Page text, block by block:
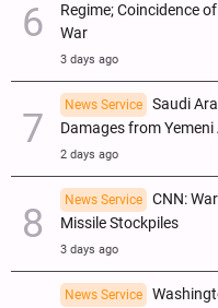
Regime; Coincidence
War
3 days ago
News Service
Saudi
Damages from
2 days ago
News Service
CNN:
Missile Stockpiles
3 days ago
News Service